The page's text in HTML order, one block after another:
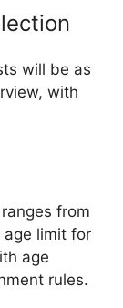
will be as
with
from
age limit for
age
rules.